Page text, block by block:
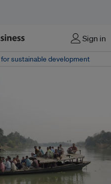
Sign in
sustainable development